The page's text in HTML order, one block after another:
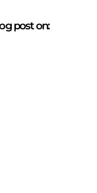
post on: